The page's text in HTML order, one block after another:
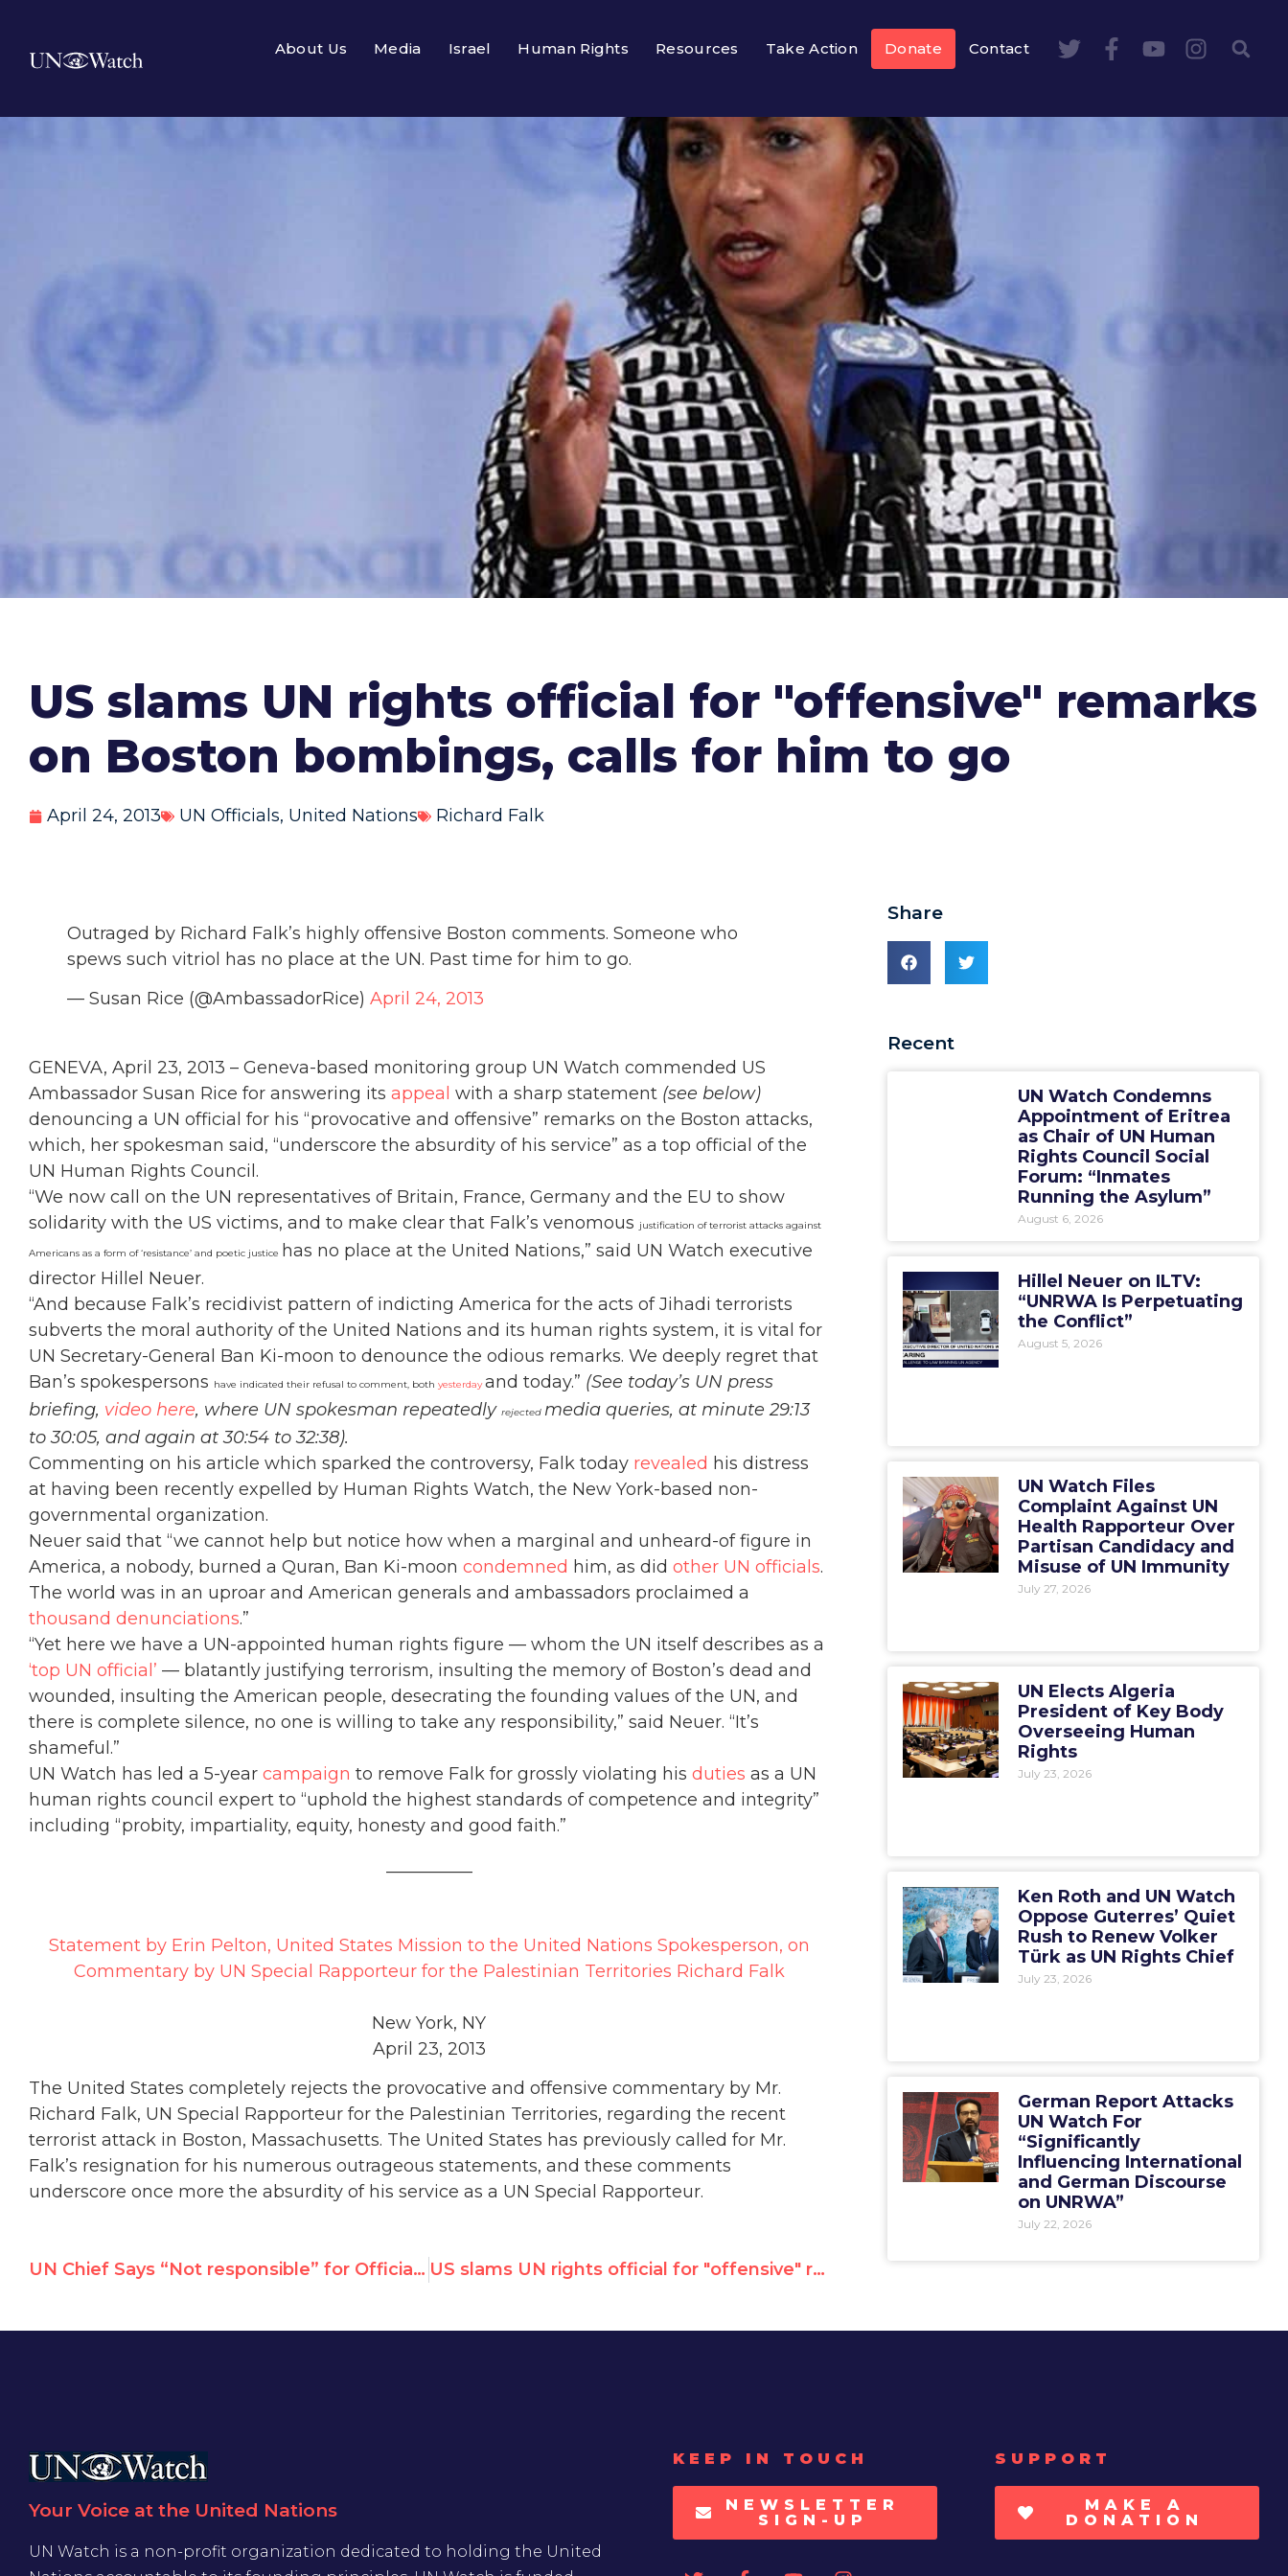
About Us Media Israel Human Rights Resources Take Action Donate Contact
US slams UN rights official for "offensive" remarks
on Boston bombings, calls for him to go
April 24, 2013 UN Officials, United Nations Richard Falk
Outraged by Richard Falk’s highly offensive Boston comments. Someone who
spews such vitriol has no place at the UN. Past time for him to go.
— Susan Rice (@AmbassadorRice) April 24, 2013
GENEVA, April 23, 2013 – Geneva-based monitoring group UN Watch commended US
Ambassador Susan Rice for answering its appeal with a sharp statement (see below)
denouncing a UN official for his “provocative and offensive” remarks on the Boston attacks,
which, her spokesman said, “underscore the absurdity of his service” as a top official of the
UN Human Rights Council.
“We now call on the UN representatives of Britain, France, Germany and the EU to show
solidarity with the US victims, and to make clear that Falk’s venomous justification of terrorist attacks against
Americans as a form of ‘resistance’ and poetic justice has no place at the United Nations,” said UN Watch executive
director Hillel Neuer.
“And because Falk’s recidivist pattern of indicting America for the acts of Jihadi terrorists
subverts the moral authority of the United Nations and its human rights system, it is vital for
UN Secretary-General Ban Ki-moon to denounce the odious remarks. We deeply regret that
Ban’s spokespersons have indicated their refusal to comment, both yesterday and today.” (See today’s UN press
briefing, video here, where UN spokesman repeatedly rejected media queries, at minute 29:13
to 30:05, and again at 30:54 to 32:38).
Commenting on his article which sparked the controversy, Falk today revealed his distress
at having been recently expelled by Human Rights Watch, the New York-based non-
governmental organization.
Neuer said that “we cannot help but notice how when a marginal and unheard-of figure in
America, a nobody, burned a Quran, Ban Ki-moon condemned him, as did other UN officials.
The world was in an uproar and American generals and ambassadors proclaimed a
thousand denunciations.”
“Yet here we have a UN-appointed human rights figure — whom the UN itself describes as a
‘top UN official’ — blatantly justifying terrorism, insulting the memory of Boston’s dead and
wounded, insulting the American people, desecrating the founding values of the UN, and
there is complete silence, no one is willing to take any responsibility,” said Neuer. “It’s
shameful.”
UN Watch has led a 5-year campaign to remove Falk for grossly violating his duties as a UN
human rights council expert to “uphold the highest standards of competence and integrity”
including “probity, impartiality, equity, honesty and good faith.”
Statement by Erin Pelton, United States Mission to the United Nations Spokesperson, on
Commentary by UN Special Rapporteur for the Palestinian Territories Richard Falk
New York, NY
April 23, 2013
The United States completely rejects the provocative and offensive commentary by Mr.
Richard Falk, UN Special Rapporteur for the Palestinian Territories, regarding the recent
terrorist attack in Boston, Massachusetts. The United States has previously called for Mr.
Falk’s resignation for his numerous outrageous statements, and these comments
underscore once more the absurdity of his service as a UN Special Rapporteur.
UN Chief Says “Not responsible” for Official Who Blamed Boston Attacks on US & Israeli Policies US slams UN rights official for "offensive" remarks on Boston bombings, calls for him to go
Share
Recent
UN Watch Condemns
Appointment of Eritrea
as Chair of UN Human
Rights Council Social
Forum: “Inmates
Running the Asylum”
August 6, 2026
Hillel Neuer on ILTV:
“UNRWA Is Perpetuating
the Conflict”
August 5, 2026
UN Watch Files
Complaint Against UN
Health Rapporteur Over
Partisan Candidacy and
Misuse of UN Immunity
July 27, 2026
UN Elects Algeria
President of Key Body
Overseeing Human
Rights
July 23, 2026
Ken Roth and UN Watch
Oppose Guterres’ Quiet
Rush to Renew Volker
Türk as UN Rights Chief
July 23, 2026
German Report Attacks
UN Watch For
“Significantly
Influencing International
and German Discourse
on UNRWA”
July 22, 2026
Your Voice at the United Nations
UN Watch is a non-profit organization dedicated to holding the United
KEEP IN TOUCH
NEWSLETTER
SIGN-UP
SUPPORT
MAKE A
DONATION